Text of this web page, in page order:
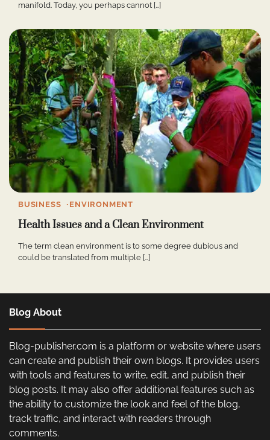
manifold. Today, you perhaps cannot […]
BUSINESS ENVIRONMENT
Health Issues and a Clean Environment
The term clean environment is to some degree dubious and
could be translated from multiple […]
Blog About
Blog-publisher.com is a platform or website where users
can create and publish their own blogs. It provides users
with tools and features to write, edit, and publish their
blog posts. It may also offer additional features such as
the ability to customize the look and feel of the blog,
track traffic, and interact with readers through
comments.